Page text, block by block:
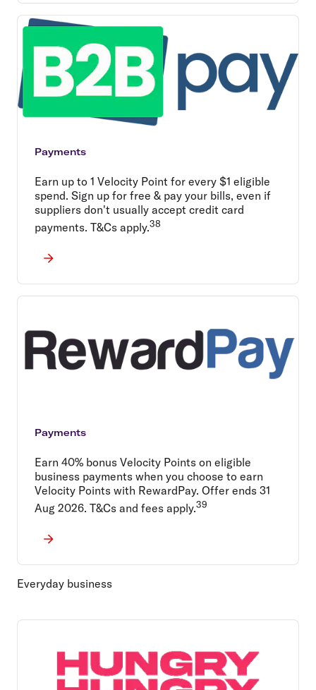
Payments
Earn up to 1 Velocity Point for every $1 eligible
spend. Sign up for free & pay your bills, even if
suppliers don't usually accept credit card
payments. T&Cs apply.38
Payments
Earn 40% bonus Velocity Points on eligible
business payments when you choose to earn
Velocity Points with RewardPay. Offer ends 31
Aug 2026. T&Cs and fees apply.39
Everyday business